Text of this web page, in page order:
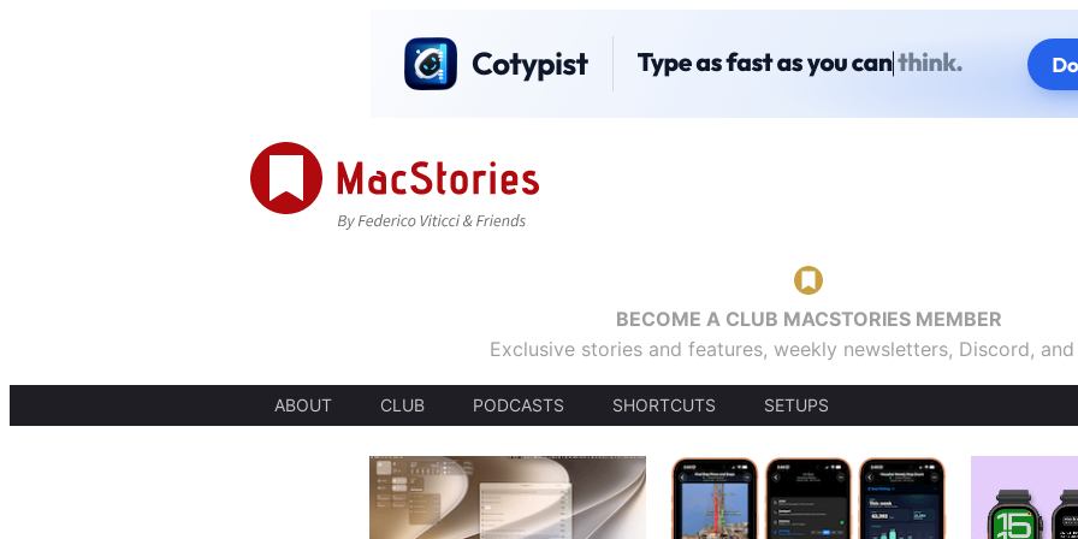
BECOME A CLUB MACSTORIES MEMBER
Exclusive stories and features, weekly newsletters, Discord,
ABOUT CLUB PODCASTS SHORTCUTS SETUPS